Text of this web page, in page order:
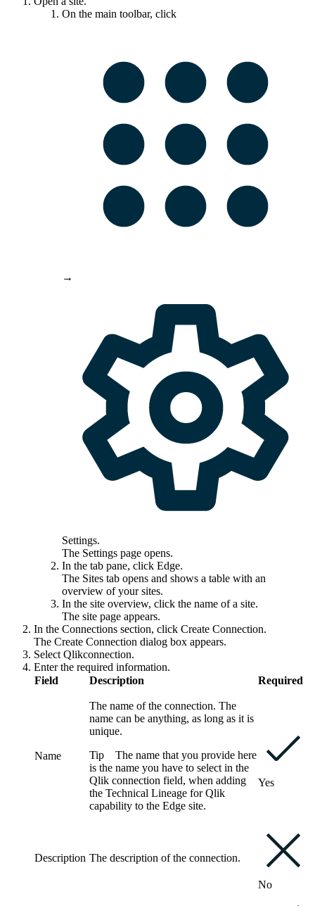
On the main toolbar, click
→
Settings.
The Settings page opens.
In the tab pane, click Edge.
The Sites tab opens and shows a table with an
overview of your sites.
In the site overview, click the name of a site.
The site page appears.
In the Connections section, click Create Connection.
The Create Connection dialog box appears.
Select Qlikconnection.
Enter the required information.
Field
Description Required
Name
The name of the connection. The
name can be anything, as long as it is
unique.
Tip The name that you provide here
is the name you have to select in the
Qlik connection field, when adding
the Technical Lineage forQlik
capability to the Edge site.
Yes
Description The description of the connection.
No